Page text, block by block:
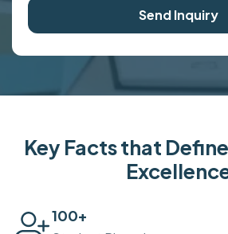
Send Inquiry
Key Facts that
100+